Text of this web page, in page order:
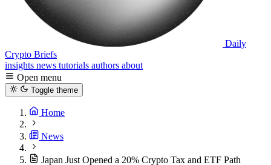
Daily
Crypto Briefs
insights news tutorials authors about
Open menu
Toggle theme
Home
News
Japan Just Opened a 20% Crypto Tax and ETF Path